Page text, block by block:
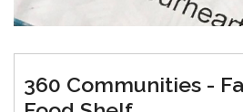
360 Communities -